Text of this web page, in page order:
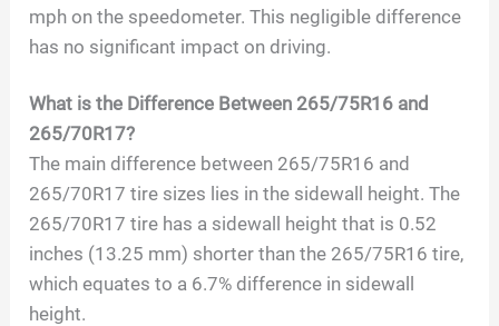
mph on the speedometer. This negligible difference
has no significant impact on driving.
What is the Difference Between 265/75R16 and
265/70R17?
The main difference between 265/75R16 and
265/70R17 tire sizes lies in the sidewall height. The
265/70R17 tire has a sidewall height that is 0.52
inches (13.25 mm) shorter than the 265/75R16 tire,
which equates to a 6.7% difference in sidewall
height.